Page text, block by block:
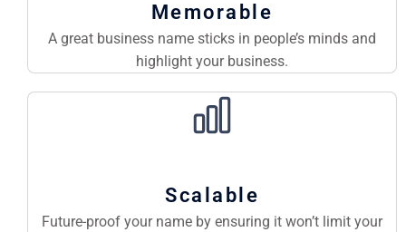
Memorable
A great business name sticks in people’s minds and
highlight your business.
Scalable
Future-proof your name by ensuring it won’t limit your